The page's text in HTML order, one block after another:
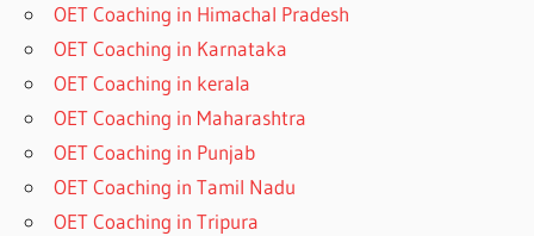
OET Coaching in Himachal Pradesh
OET Coaching in Karnataka
OET Coaching in kerala
OET Coaching in Maharashtra
OET Coaching in Punjab
OET Coaching in Tamil Nadu
OET Coaching in Tripura